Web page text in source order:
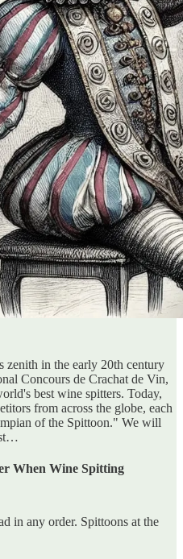
zenith in the early 20th century
Concours de Crachat de Vin,
best wine spitters. Today,
from across the globe, each
of the Spittoon." We will
When Wine Spitting
in any order. Spittoons at the